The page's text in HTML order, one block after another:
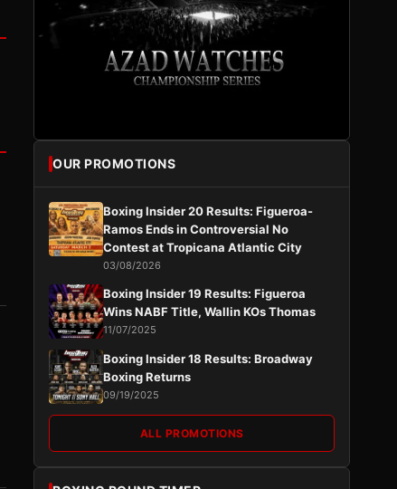
OUR PROMOTIONS
Boxing Insider 20 Results: Figueroa-
Ramos Ends in Controversial No
Contest at Tropicana Atlantic City
03/08/2026
Boxing Insider 19 Results: Figueroa
Wins NABF Title, Wallin KOs Thomas
11/07/2025
Boxing Insider 18 Results: Broadway
Boxing Returns
09/19/2025
ALL PROMOTIONS